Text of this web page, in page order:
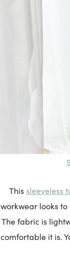
This sleeveless
workwear looks to
The fabric is
comfortable it is.